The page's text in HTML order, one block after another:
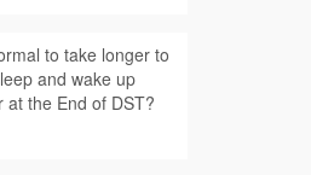
to take longer to
and wake up
at the End of DST?